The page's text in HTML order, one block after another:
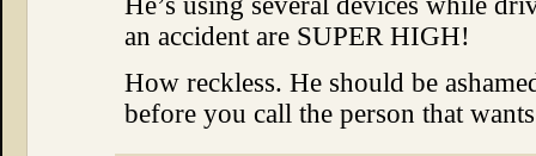
an accident are SUPER HIGH!
How reckless. He should be
before you call the person that